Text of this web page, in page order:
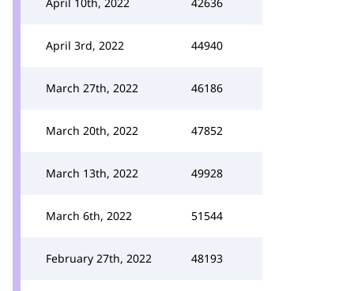
April 3rd, 2022 44940
March 27th, 2022 46186
March 20th, 2022 47852
March 13th, 2022 49928
March 6th, 2022 51544
February 27th, 2022 48193